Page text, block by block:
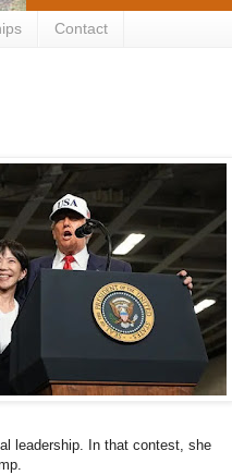
Contact
leadership. In that contest, she